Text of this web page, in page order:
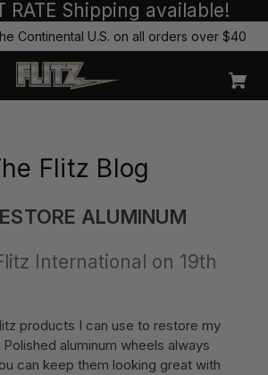
RATE Shipping available!
the Continental U.S. on all orders over $40
Flitz Blog
ALUMINUM
International on 19th
products I can use to restore my
Polished aluminum wheels always
can keep them looking great with